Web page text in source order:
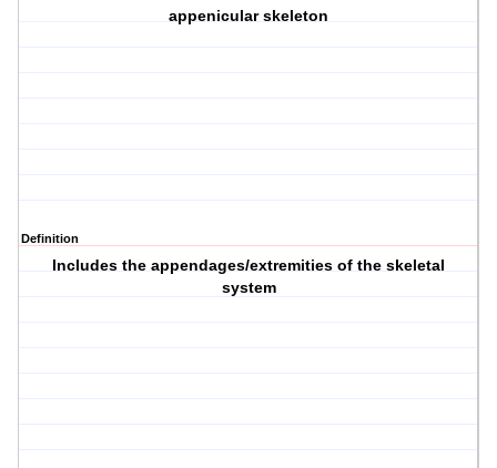
appenicular skeleton
Definition
Includes the appendages/extremities of the skeletal
system